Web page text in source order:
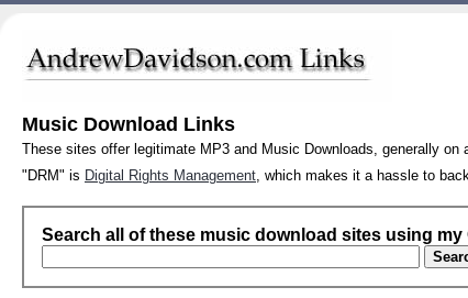
Music Download Links
These sites offer legitimate MP3 and Music Downloads, generally on
"DRM" is Digital Rights Management , which makes it a hassle to
Search all of these music download sites using